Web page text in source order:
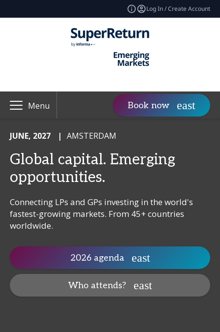
Log In / Create Account
Menu Book now
JUNE, 2027 | AMSTERDAM
Global capital. Emerging
opportunities.
Connecting LPs and GPs investing in the world's
fastest-growing markets. From 45+ countries
worldwide.
2026 agenda
Who attends?